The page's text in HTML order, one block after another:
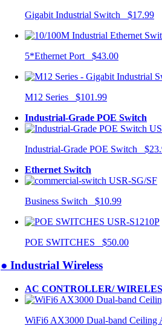
Gigabit Industrial Switch $17.99
5*Ethernet Port $43.00
M12 Series $101.99
Industrial-Grade POE Switch
Industrial-Grade POE Switch
Ethernet Switch
USR-SG/SF
Business Switch $10.99
USR-S1210P
POE SWITCHES $50.00
● Industrial Wireless
AC CONTROLLER/
WiFi6 AX3000 Dual-band